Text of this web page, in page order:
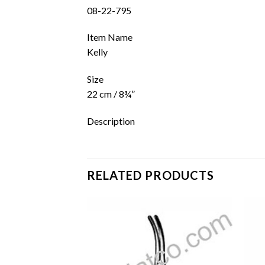
08-22-795
Item Name
Kelly
Size
22 cm / 8¾”
Description
RELATED PRODUCTS
Add to
wishlist